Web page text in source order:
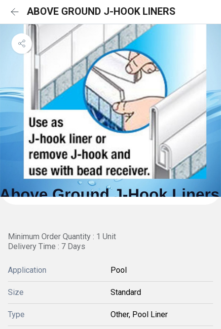
ABOVE GROUND J-HOOK LINERS
Minimum Order Quantity : 1 Unit
Delivery Time : 7 Days
Application Pool
Size Standard
Type Other, Pool Liner